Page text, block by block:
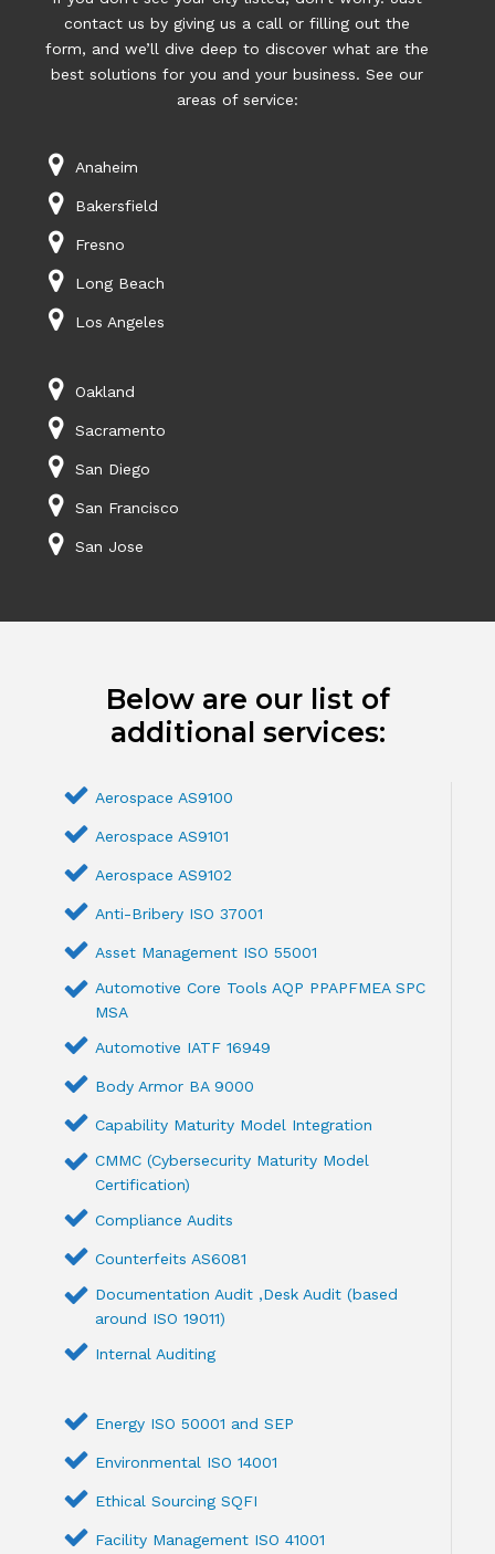
contact us by giving us a call or filling out the
form, and we’ll dive deep to discover what are the
best solutions for you and your business. See our
areas of service:
Anaheim
Bakersfield
Fresno
Long Beach
Los Angeles
Oakland
Sacramento
San Diego
San Francisco
San Jose
Below are our list of
additional services:
Aerospace AS9100
Aerospace AS9101
Aerospace AS9102
Anti-Bribery ISO 37001
Asset Management ISO 55001
Automotive Core Tools AQP PPAPFMEA SPC
MSA
Automotive IATF 16949
Body Armor BA 9000
Capability Maturity Model Integration
CMMC (Cybersecurity Maturity Model
Certification)
Compliance Audits
Counterfeits AS6081
Documentation Audit ,Desk Audit (based
around ISO 19011)
Internal Auditing
Energy ISO 50001 and SEP
Environmental ISO 14001
Ethical Sourcing SQFI
Facility Management ISO 41001